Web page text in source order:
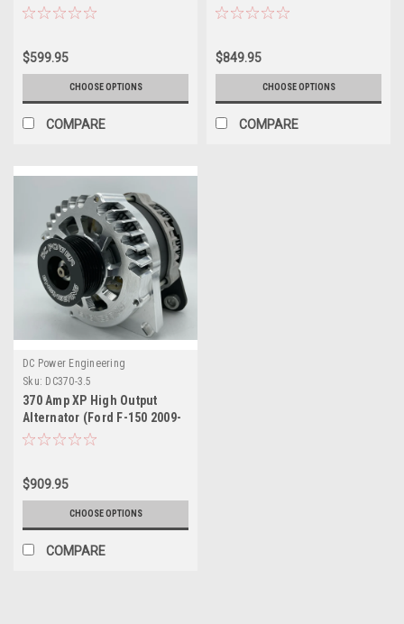
V8)
$599.95
CHOOSE OPTIONS
COMPARE
V8)
$849.95
CHOOSE OPTIONS
COMPARE
DC Power Engineering
Sku: DC370-3.5
370 Amp XP High Output
Alternator (Ford F-150 2009-
2020) 2.7L, 3.3L, 3.5L , 3.7L,
$909.95
CHOOSE OPTIONS
COMPARE